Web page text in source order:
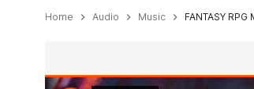
Home Audio Music FANTASY